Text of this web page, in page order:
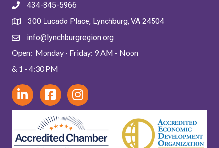
434-845-5966
300 Lucado Place, Lynchburg, VA 24504
info@lynchburgregion.org
Open: Monday - Friday: 9 AM - Noon
& 1 - 4:30 PM